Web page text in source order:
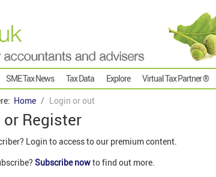
SME Tax News Tax Data Explore Virtual Tax Partner ®
Home Login or out
or Register
Login to access to our premium content.
Subscribe nowto find out more.